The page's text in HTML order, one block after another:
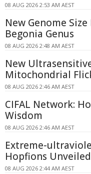
08 AUG 2026 2:53 AM AEST
New Genome
Begonia Genus
08 AUG 2026 2:48 AM AEST
New
Mitochondrial
08 AUG 2026 2:46 AM AEST
CIFAL Network:
Wisdom
08 AUG 2026 2:46 AM AEST
Extreme-
Hopfions Unveiled
08 AUG 2026 2:44 AM AEST